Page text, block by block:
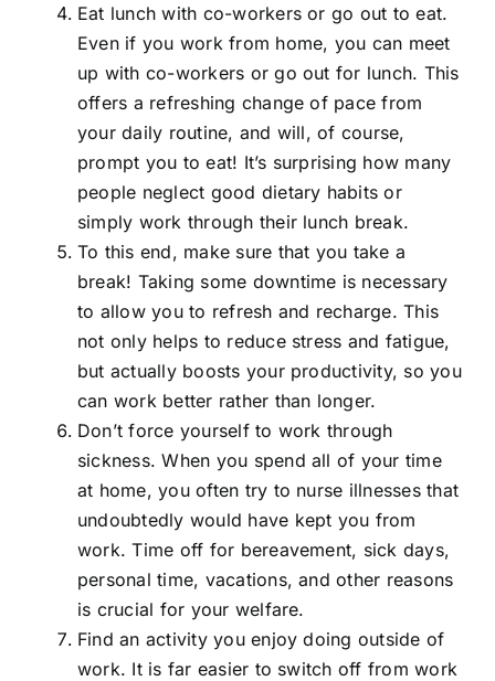
Eat lunch with co-workers or go out to eat.
Even if you work from home, you can meet
up with co-workers or go out for lunch. This
offers a refreshing change of pace from
your daily routine, and will, of course,
prompt you to eat! It’s surprising how many
people neglect good dietary habits or
simply work through their lunch break.
To this end, make sure that you take a
break! Taking some downtime is necessary
to allow you to refresh and recharge. This
not only helps to reduce stress and fatigue,
but actually boosts your productivity, so you
can work better rather than longer.
Don’t force yourself to work through
sickness. When you spend all of your time
at home, you often try to nurse illnesses that
undoubtedly would have kept you from
work. Time off for bereavement, sick days,
personal time, vacations, and other reasons
is crucial for your welfare.
Find an activity you enjoy doing outside of
work. It is far easier to switch off from work